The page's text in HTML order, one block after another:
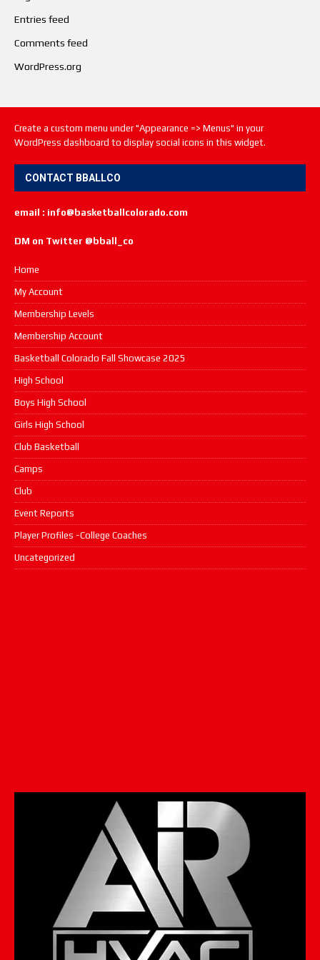
Entries feed
Comments feed
WordPress.org
Create a custom menu under "Appearance => Menus" in your
WordPress dashboard to display social icons in this widget.
CONTACT BBALLCO
email : info@basketballcolorado.com
DM on Twitter @bball_co
Home
My Account
Membership Levels
Membership Account
Basketball Colorado Fall Showcase 2025
High School
Boys High School
Girls High School
Club Basketball
Camps
Club
Event Reports
Player Profiles -College Coaches
Uncategorized